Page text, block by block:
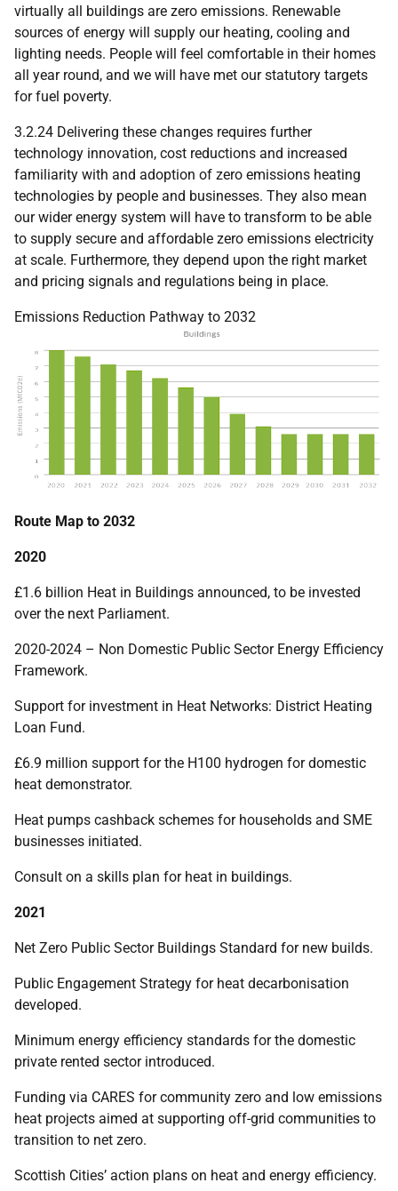
virtually all buildings are zero emissions. Renewable
sources of energy will supply our heating, cooling and
lighting needs. People will feel comfortable in their homes
all year round, and we will have met our statutory targets
for fuel poverty.
3.2.24 Delivering these changes requires further
technology innovation, cost reductions and increased
familiarity with and adoption of zero emissions heating
technologies by people and businesses. They also mean
our wider energy system will have to transform to be able
to supply secure and affordable zero emissions electricity
at scale. Furthermore, they depend upon the right market
and pricing signals and regulations being in place.
Emissions Reduction Pathway to 2032
Route Map to 2032
2020
£1.6 billion Heat in Buildings announced, to be invested
over the next Parliament.
2020-2024 – Non Domestic Public Sector Energy Efficiency
Framework.
Support for investment in Heat Networks: District Heating
Loan Fund.
£6.9 million support for the H100 hydrogen for domestic
heat demonstrator.
Heat pumps cashback schemes for households and SME
businesses initiated.
Consult on a skills plan for heat in buildings.
2021
Net Zero Public Sector Buildings Standard for new builds.
Public Engagement Strategy for heat decarbonisation
developed.
Minimum energy efficiency standards for the domestic
private rented sector introduced.
Funding via CARES for community zero and low emissions
heat projects aimed at supporting off-grid communities to
transition to net zero.
Scottish Cities’ action plans on heat and energy efficiency.